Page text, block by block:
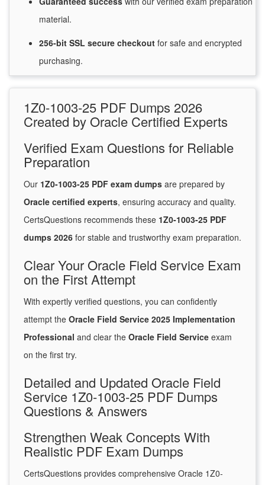
material.
256-bit SSL secure checkout for safe and encrypted
purchasing.
1Z0-1003-25 PDF Dumps 2026
Created by Oracle Certified Experts
Verified Exam Questions for Reliable
Preparation
Our 1Z0-1003-25 PDF exam dumps are prepared by
Oracle certified experts, ensuring accuracy and quality.
CertsQuestions recommends these 1Z0-1003-25 PDF
dumps 2026 for stable and trustworthy exam preparation.
Clear Your Oracle Field Service Exam
on the First Attempt
With expertly verified questions, you can confidently
attempt the Oracle Field Service 2025 Implementation
Professional and clear the Oracle Field Service exam
on the first try.
Detailed and Updated Oracle Field
Service 1Z0-1003-25 PDF Dumps
Questions & Answers
Strengthen Weak Concepts With
Realistic PDF Exam Dumps
CertsQuestions provides comprehensive Oracle 1Z0-